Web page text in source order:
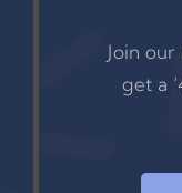
Join
get a